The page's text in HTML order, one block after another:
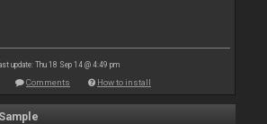
update: Thu 18 Sep 14 @ 4:49 pm
Comments How to install